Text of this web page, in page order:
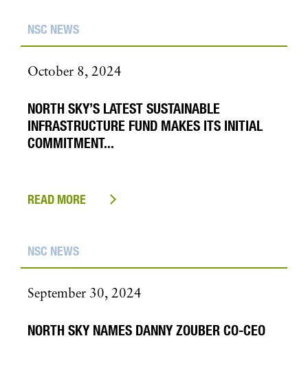
NSC NEWS
October 8, 2024
NORTH SKY’S LATEST SUSTAINABLE
INFRASTRUCTURE FUND MAKES ITS INITIAL
COMMITMENT...
READ MORE
NSC NEWS
September 30, 2024
NORTH SKY NAMES DANNY ZOUBER CO-CEO